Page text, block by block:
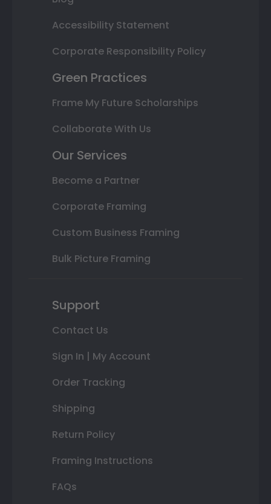
Accessibility Statement
Corporate Responsibility Policy
Green Practices
Frame My Future Scholarships
Collaborate With Us
Our Services
Become a Partner
Corporate Framing
Custom Business Framing
Bulk Picture Framing
Support
Contact Us
Sign In | My Account
Order Tracking
Shipping
Return Policy
Framing Instructions
FAQs